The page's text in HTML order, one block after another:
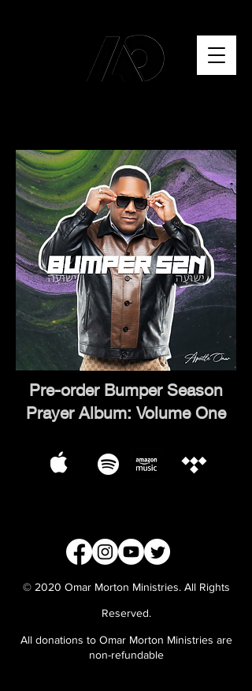
Pre-order Bumper Season
Prayer Album: Volume One
© 2020 Omar Morton Ministries. All Rights
Reserved.
All donations to Omar Morton Ministries are
non-refundable